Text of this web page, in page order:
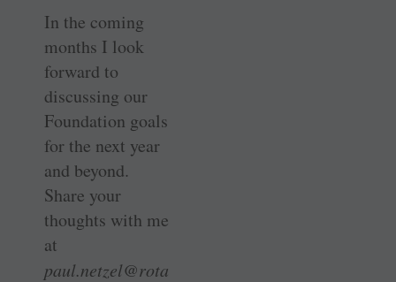
In the coming
months I look
forward to
discussing our
Foundation goals
for the next year
and beyond.
Share your
thoughts with me
at
paul.netzel@rota